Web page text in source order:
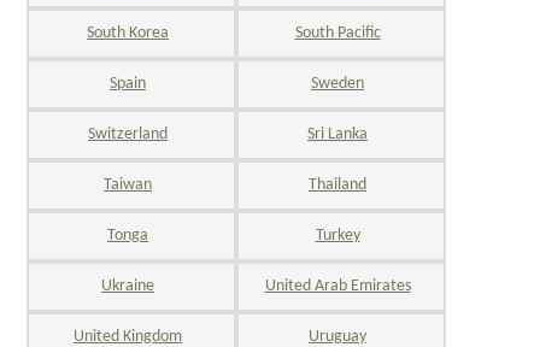
South Korea South Pacific
Spain Sweden
Switzerland Sri Lanka
Taiwan Thailand
Tonga Turkey
Ukraine United Arab Emirates
United Kingdom Uruguay